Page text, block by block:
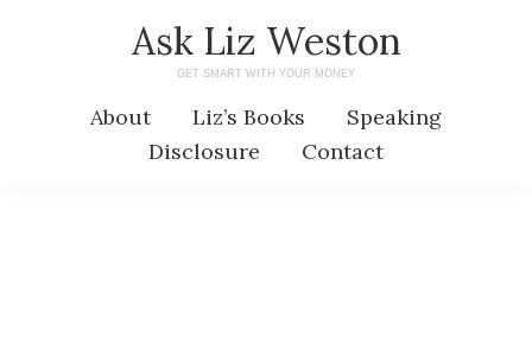
Ask Liz Weston
GET SMART WITH YOUR MONEY
About Liz’s Books
Speaking
Disclosure
Contact